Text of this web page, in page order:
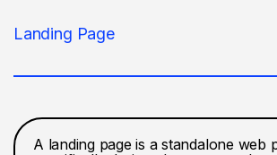
Blog
Landing Page
A landing page is a standalone web